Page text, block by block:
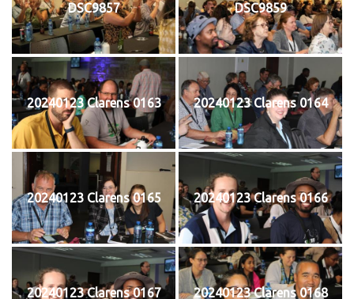
DSC9857 DSC9859
20240123 Clarens 0163 20240123 Clarens 0164
20240123 Clarens 0165 20240123 Clarens 0166
20240123 Clarens 0167 20240123 Clarens 0168